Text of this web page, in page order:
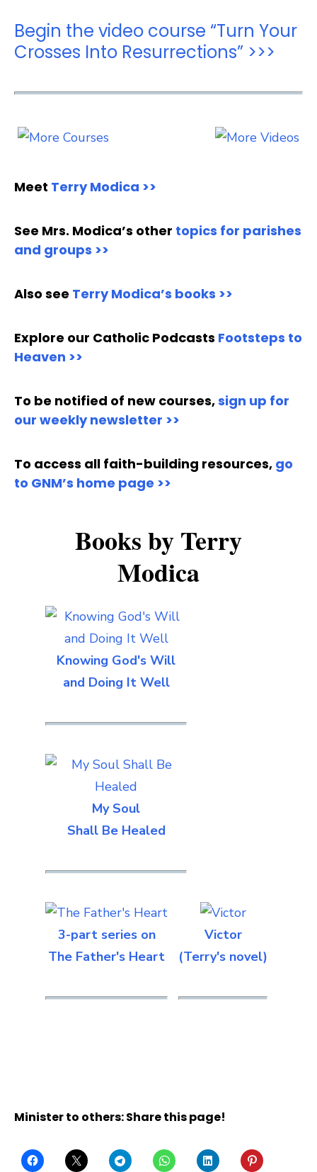
Begin the video course “Turn Your
Crosses Into Resurrections” >>>
Meet Terry Modica >>
See Mrs. Modica’s other topics for parishes
and groups >>
Also see Terry Modica’s books >>
Explore our Catholic Podcasts Footsteps to
Heaven >>
To be notified of new courses,sign up for
our weekly newsletter >>
To access all faith-building resources, go
to GNM’s home page >>
Books by Terry
Modica
Knowing God's Will
and Doing It Well
My Soul
Shall Be Healed
3-part series on
The Father's Heart
Victor
(Terry's novel)
Minister to others: Share this page!